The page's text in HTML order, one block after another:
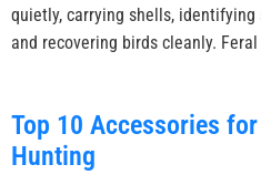
quietly, carrying shells,
and recovering birds cleanly.
Top 10 Accessories
Hunting